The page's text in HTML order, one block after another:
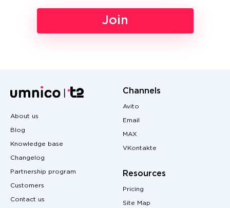
Join
About us
Blog
Knowledge base
Changelog
Partnership program
Customers
Contact us
Channels
Avito
Email
MAX
VKontakte
Resources
Pricing
Site Map